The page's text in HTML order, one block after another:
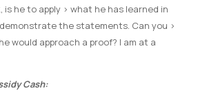
is he to apply > what he has learned in
the statements. Can you >
would approach a proof? I am at a
Cash: